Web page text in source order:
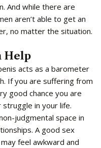
And while there are
aren’t able to get an
no matter the situation.
Help
acts as a barometer
If you are suffering from
good chance you are
in your life.
judgmental space in
A good sex
feel awkward and